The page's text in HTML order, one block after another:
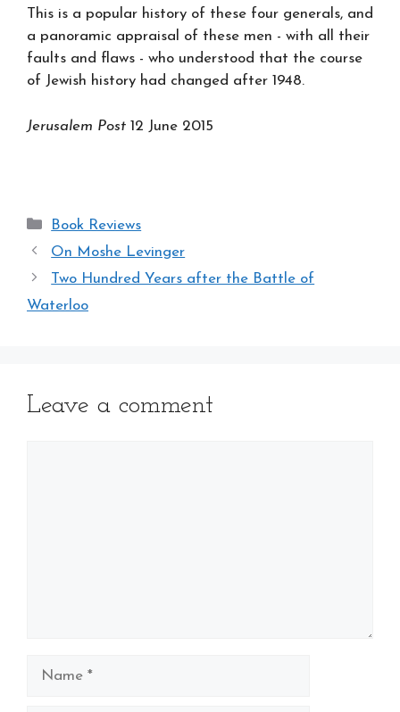
This is a popular history of these four generals, and
a panoramic appraisal of these men - with all their
faults and flaws - who understood that the course
of Jewish history had changed after 1948.
Jerusalem Post 12 June 2015
Categories
Book Reviews
On Moshe Levinger
Two Hundred Years after the Battle of
Waterloo
Leave a comment